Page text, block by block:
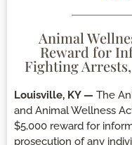
Animal
Reward for
Fighting
Louisville, KY — The
and Animal Wellness
$5,000 reward for
prosecution of any